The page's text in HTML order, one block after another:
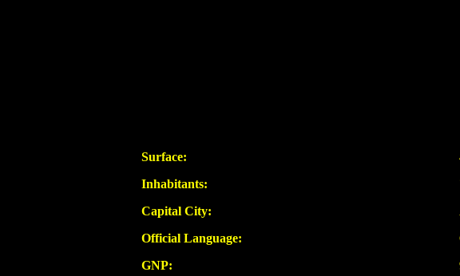
Surface:
Inhabitants:
Capital City:
Official Language:
GNP: